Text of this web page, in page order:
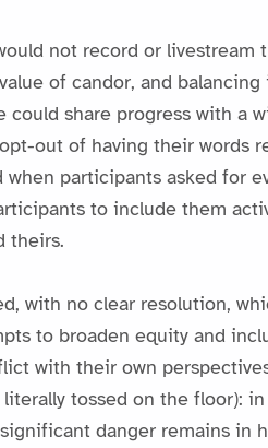
not record or
of candor, and
share progress with
out of having their
participants asked for
to include them
theirs.
with no clear resolution,
to broaden equity and
with their own
tossed on the
danger remains in